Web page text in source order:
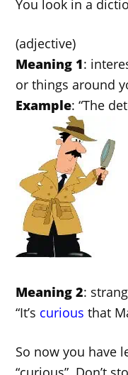
You look in a
(adjective)
Meaning 1:
or things around
Example: “The
Meaning 2:
“It’s curious that
So now you have